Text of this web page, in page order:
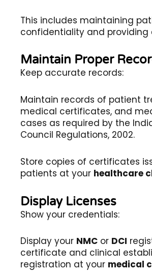
This includes maintaining
confidentiality and providing
Maintain Proper
Keep accurate records:
Maintain records of patient
medical certificates, and
cases as required by the
Council Regulations, 2002.
Store copies of certificates
patients at your healthcare
Display Licenses
Show your credentials:
Display your NMC or DCI
certificate and clinical
registration at your medical